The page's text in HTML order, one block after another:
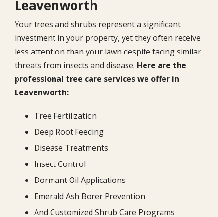
Leavenworth
Your trees and shrubs represent a significant
investment in your property, yet they often receive
less attention than your lawn despite facing similar
threats from insects and disease. Here are the
professional tree care services we offer in
Leavenworth:
Tree Fertilization
Deep Root Feeding
Disease Treatments
Insect Control
Dormant Oil Applications
Emerald Ash Borer Prevention
And Customized Shrub Care Programs